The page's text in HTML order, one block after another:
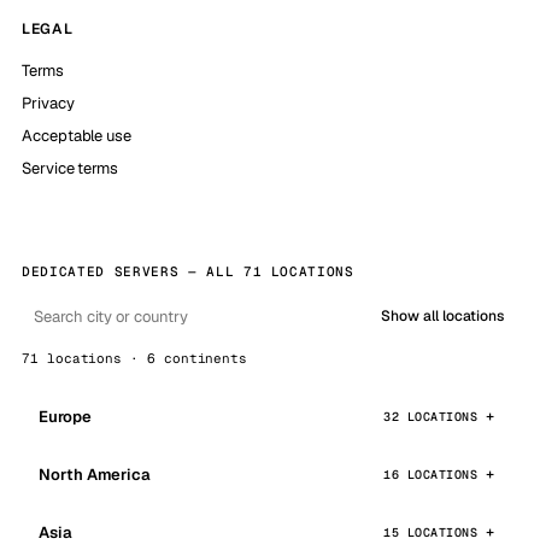
LEGAL
Terms
Privacy
Acceptable use
Service terms
DEDICATED SERVERS — ALL 71 LOCATIONS
Show all locations
71 locations · 6 continents
Europe 32 LOCATIONS
North America 16 LOCATIONS
Asia 15 LOCATIONS